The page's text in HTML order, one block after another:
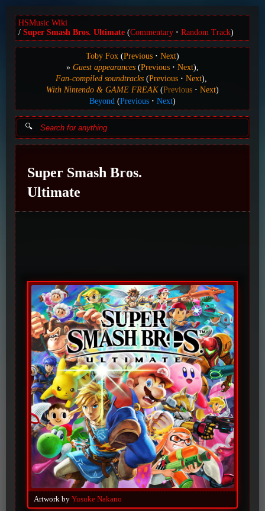
HSMusic Wiki
Super Smash Bros. Ultimate (Commentary Random Track)
Toby Fox (Previous Next)
Guest appearances (Previous Next)
Fan-compiled soundtracks (Previous Next)
With Nintendo & GAME FREAK(Previous Next)
Beyond (Previous Next)
Super Smash Bros.
Ultimate
Artwork by Yusuke Nakano